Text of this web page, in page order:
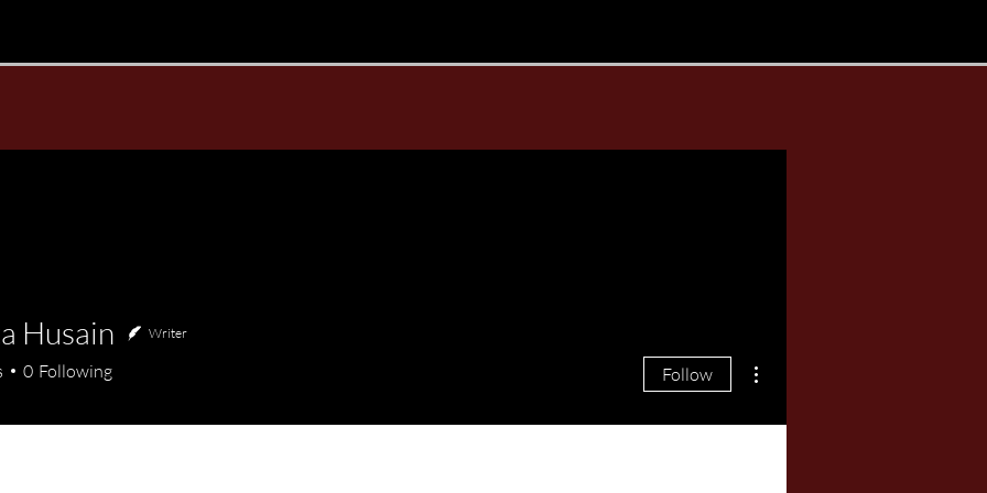
Husain Writer
0 Following Follow